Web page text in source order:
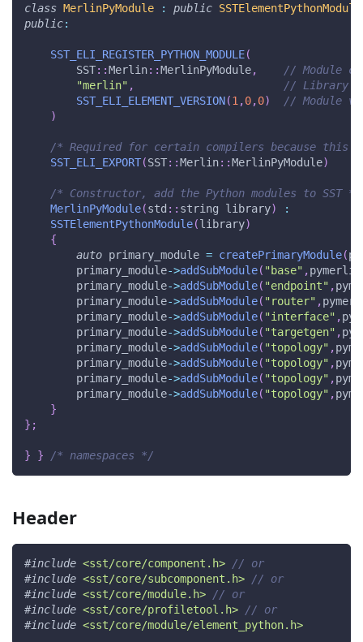
class MerlinPyModule : public SSTElementPythonModule
public:
SST_ELI_REGISTER_PYTHON_MODULE(
        SST
::Merlin::MerlinPyModule,
// Module
"merlin" ,
// Library
SST_ELI_ELEMENT_VERSION(1 ,0,0)
// Module
)
/* Required for certain compilers because
SST_ELI_EXPORT(SST::Merlin::MerlinPyModule)
/* Constructor, add the Python modules to SST */
MerlinPyModule(std :: string library)
:
SSTElementPythonModule(library)
{
auto primary_module = createPrimaryModule(
        primary_module
->addSubModule( "base" ,
        primary_module
->addSubModule( "endpoint" ,
        primary_module
->addSubModule( "router" ,
        primary_module
->addSubModule( "interface" ,
        primary_module
->addSubModule( "targetgen" ,
        primary_module
->addSubModule( "topology" ,
        primary_module
->addSubModule( "topology" ,
        primary_module
->addSubModule( "topology" ,
        primary_module
->addSubModule( "topology" ,
}
} ;
} } /* namespaces */
Header
#include <sst/core/component.h>
// or
#include <sst/core/subcomponent.h>
// or
#include <sst/core/module.h>
// or
#include <sst/core/profiletool.h>
// or
#include <sst/core/module/element_python.h>